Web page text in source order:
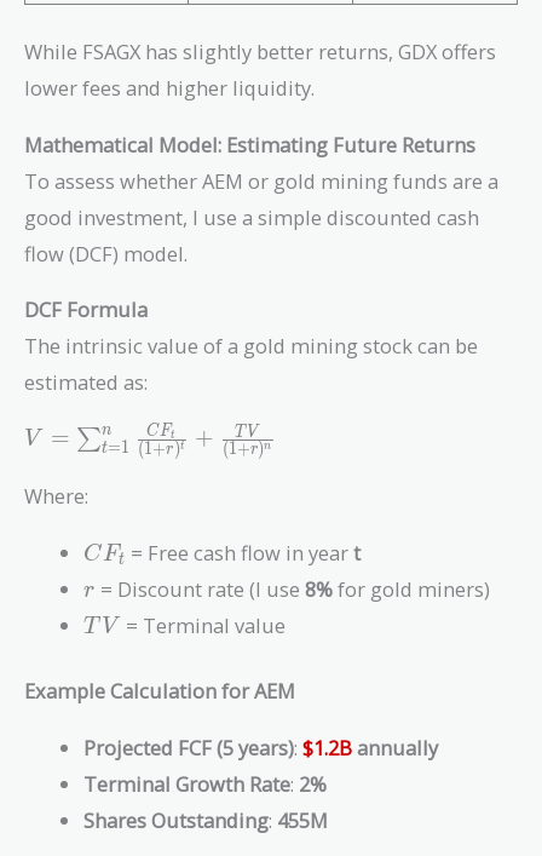
While FSAGX has slightly better returns, GDX offers
lower fees and higher liquidity.
Mathematical Model: Estimating Future Returns
To assess whether AEM or gold mining funds are a
good investment, I use a simple discounted cash
flow (DCF) model.
DCF Formula
The intrinsic value of a gold mining stock can be
estimated as:
V =
\sum_{t=1}^{n}
\frac{CF_t}{(1
\frac{TV}{(1 +
V = ∑t=1
n
(1+r)t
CFt + (1+r)n
T V
Where:
CF_t
CFt = Free cash flow in yeart
r
r = Discount rate (I use 8%for gold miners)
TV
T V = Terminal value
Example Calculation for AEM
Projected FCF (5 years):$1.2Bannually
Terminal Growth Rate: 2%
Shares Outstanding: 455M